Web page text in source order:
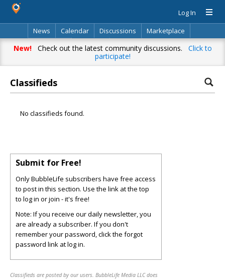
Log In
News
Calendar Discussions
Marketplace
Classifieds
Directory Search
New!Check out the latest community discussions. Click to
participate!
Classifieds
No classifieds found.
Submit for Free!
Only BubbleLife subscribers have free access
to post in this section. Use the link at the top
to log in or join - it's free!
Note: If you receive our daily newsletter, you
are already a subscriber. If you don't
remember your password, click the forgot
password link at log in.
Classifieds are posted by our users. BubbleLife Media LLC does